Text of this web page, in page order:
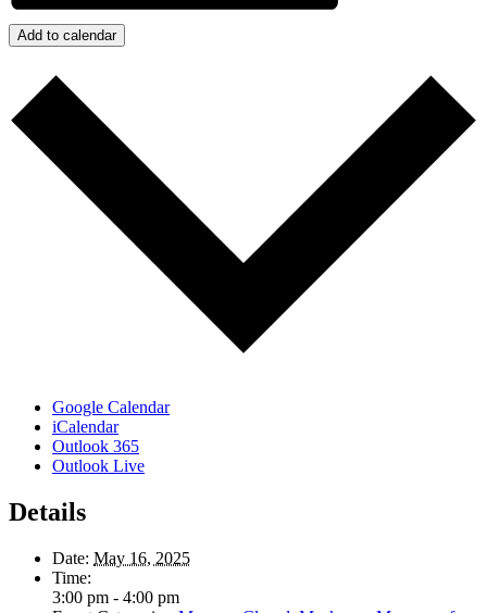
Add to calendar
Google Calendar
iCalendar
Outlook 365
Outlook Live
Details
Date: May 16, 2025
Time:
3:00 pm - 4:00 pm